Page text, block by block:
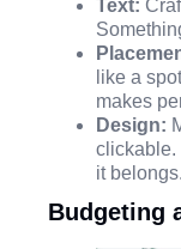
Text:
like a
makes
Design:
clickable.
it belongs.
Budgeting